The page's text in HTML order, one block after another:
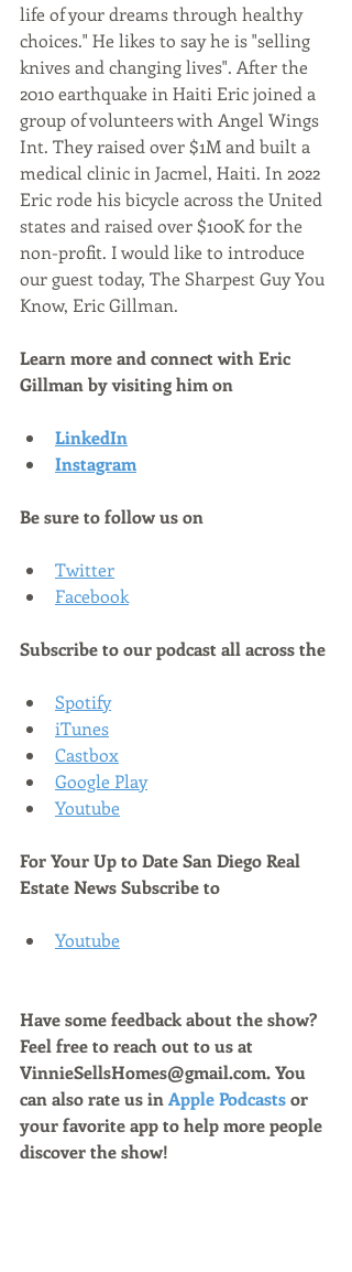
life of your dreams through healthy
choices." He likes to say he is "selling
knives and changing lives". After the
2010 earthquake in Haiti Eric joined a
group of volunteers with Angel Wings
Int. They raised over $1M and built a
medical clinic in Jacmel, Haiti. In 2022
Eric rode his bicycle across the United
states and raised over $100K for the
non-profit. I would like to introduce
our guest today, The Sharpest Guy You
Know, Eric Gillman.
Learn more and connect with Eric
Gillman by visiting him on
LinkedIn
Instagram
Be sure to follow us on
Twitter
Facebook
Subscribe to our podcast all across the
Spotify
iTunes
Castbox
Google Play
Youtube
For Your Up to Date San Diego Real
Estate News Subscribe to
Youtube
Have some feedback about the show?
Feel free to reach out to us at
VinnieSellsHomes@gmail.com. You
can also rate us in Apple Podcasts or
your favorite app to help more people
discover the show!